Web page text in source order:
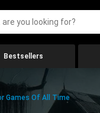
Bestsellers
Games Of All Time